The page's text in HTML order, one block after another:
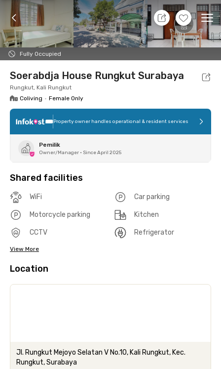
+7
Fully Occupied
7 Aug 26 - Don't Know
Foto Shared facilities Location Room
Soerabdja House Rungkut Surabaya
Rungkut, Kali Rungkut
Coliving • Female Only
Property owner handles operational & resident services
Pemilik
Owner/Manager • Since April 2025
Shared facilities
WiFi Car parking
Motorcycle parking Kitchen
CCTV Refrigerator
View More
Location
Jl. Rungkut Mejoyo Selatan V No.10, Kali Rungkut, Kec.
Rungkut, Surabaya